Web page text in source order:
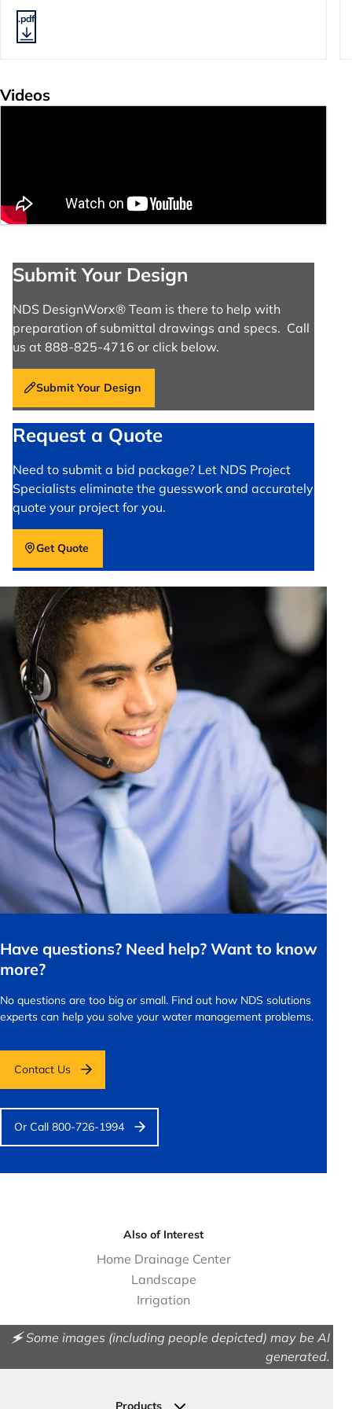
.pdf
Videos
Submit Your Design
NDS DesignWorx® Team is there to help with
preparation of submittal drawings and specs. Call
us at 888-825-4716 or click below.
Submit Your Design
Request a Quote
Need to submit a bid package? Let NDS Project
Specialists eliminate the guesswork and accurately
quote your project for you.
Get Quote
Have questions? Need help? Want to know
more?
No questions are too big or small. Find out how NDS solutions
experts can help you solve your water management problems.
Contact Us
Or Call 800-726-1994
Also of Interest
Home Drainage Center
Landscape
Irrigation
🗲 Some images (including people depicted) may be AI
generated.
Products